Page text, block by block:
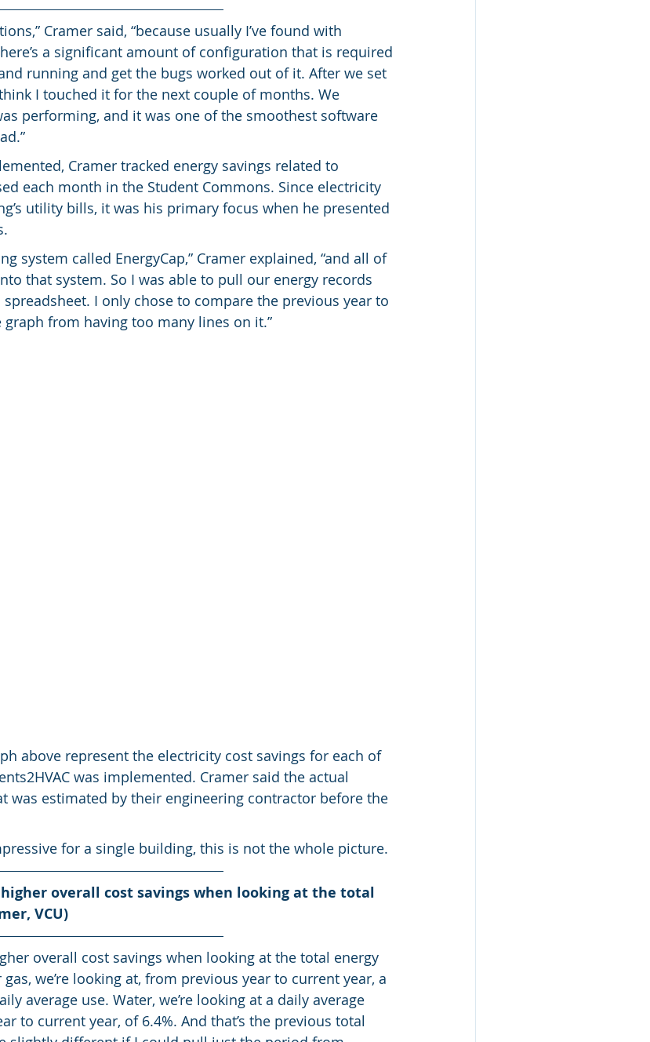
Cramer said, “because usually I’ve found with
a significant amount of configuration that is required
running and get the bugs worked out of it. After we set
think I touched it for the next couple of months. We
performing, and it was one of the smoothest software
Cramer tracked energy savings related to
each month in the Student Commons. Since electricity
utility bills, it was his primary focus when he presented
system called EnergyCap,” Cramer explained, “and all of
that system. So I was able to pull our energy records
I only chose to compare the previous year to
from having too many lines on it.”
above represent the electricity cost savings for each of
was implemented. Cramer said the actual
was estimated by their engineering contractor before the
for a single building, this is not the whole picture.
overall cost savings when looking at the total
VCU)
overall cost savings when looking at the total energy
gas, we’re looking at, from previous year to current year, a
average use. Water, we’re looking at a daily average
to current year, of 6.4%. And that’s the previous total